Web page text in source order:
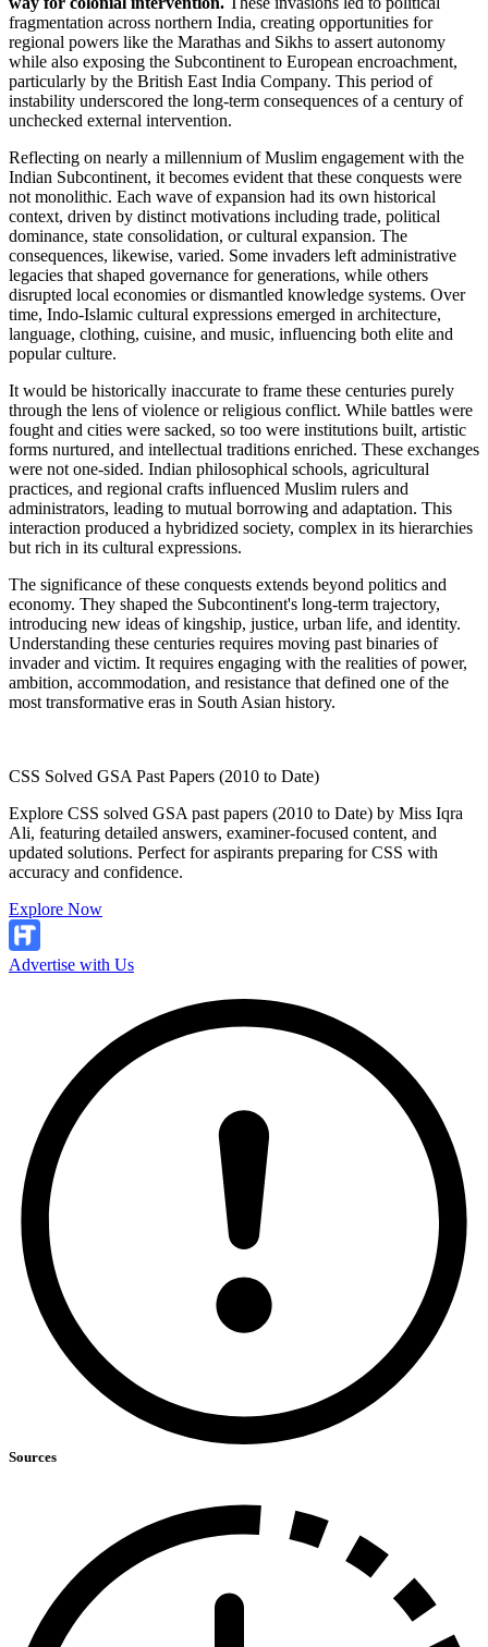
fragmentation across northern India, creating opportunities for
regional powers like the Marathas and Sikhs to assert autonomy
while also exposing the Subcontinent to European encroachment,
particularly by the British East India Company. This period of
instability underscored the long-term consequences of a century of
unchecked external intervention.
Reflecting on nearly a millennium of Muslim engagement with the
Indian Subcontinent, it becomes evident that these conquests were
not monolithic. Each wave of expansion had its own historical
context, driven by distinct motivations including trade, political
dominance, state consolidation, or cultural expansion. The
consequences, likewise, varied. Some invaders left administrative
legacies that shaped governance for generations, while others
disrupted local economies or dismantled knowledge systems. Over
time, Indo-Islamic cultural expressions emerged in architecture,
language, clothing, cuisine, and music, influencing both elite and
popular culture.
It would be historically inaccurate to frame these centuries purely
through the lens of violence or religious conflict. While battles were
fought and cities were sacked, so too were institutions built, artistic
forms nurtured, and intellectual traditions enriched. These exchanges
were not one-sided. Indian philosophical schools, agricultural
practices, and regional crafts influenced Muslim rulers and
administrators, leading to mutual borrowing and adaptation. This
interaction produced a hybridized society, complex in its hierarchies
but rich in its cultural expressions.
The significance of these conquests extends beyond politics and
economy. They shaped the Subcontinent's long-term trajectory,
introducing new ideas of kingship, justice, urban life, and identity.
Understanding these centuries requires moving past binaries of
invader and victim. It requires engaging with the realities of power,
ambition, accommodation, and resistance that defined one of the
most transformative eras in South Asian history.
CSS Solved GSA Past Papers (2010 to Date)
Explore CSS solved GSA past papers (2010 to Date) by Miss Iqra
Ali, featuring detailed answers, examiner-focused content, and
updated solutions. Perfect for aspirants preparing for CSS with
accuracy and confidence.
Explore Now
Advertise with Us
Sources